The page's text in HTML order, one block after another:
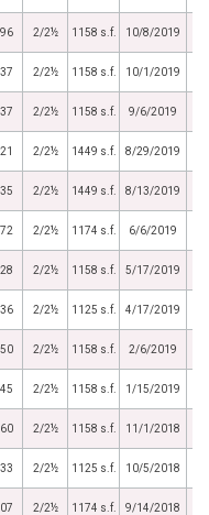
2/2½ 1158 s.f. 10/8/2019
2/2½ 1158 s.f. 10/1/2019
2/2½ 1158 s.f. 9/6/2019
2/2½ 1449 s.f. 8/29/2019
2/2½ 1449 s.f. 8/13/2019
2/2½ 1174 s.f. 6/6/2019
2/2½ 1158 s.f. 5/17/2019
2/2½ 1125 s.f. 4/17/2019
2/2½ 1158 s.f. 2/6/2019
2/2½ 1158 s.f. 1/15/2019
2/2½ 1158 s.f. 11/1/2018
2/2½ 1125 s.f. 10/5/2018
2/2½ 1174 s.f. 9/14/2018